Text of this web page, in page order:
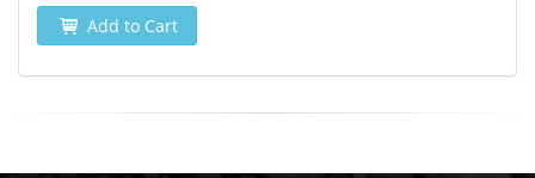
Add to Cart